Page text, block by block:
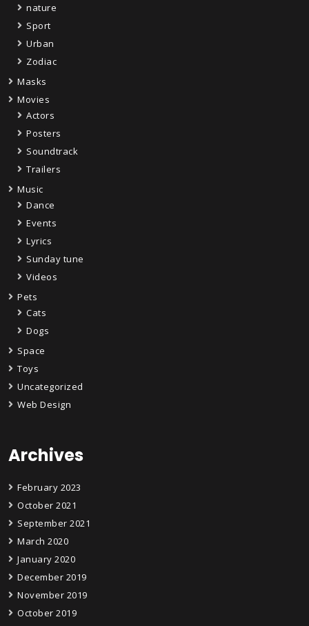
nature
Sport
Urban
Zodiac
Masks
Movies
Actors
Posters
Soundtrack
Trailers
Music
Dance
Events
Lyrics
Sunday tune
Videos
Pets
Cats
Dogs
Space
Toys
Uncategorized
Web Design
Archives
February 2023
October 2021
September 2021
March 2020
January 2020
December 2019
November 2019
October 2019